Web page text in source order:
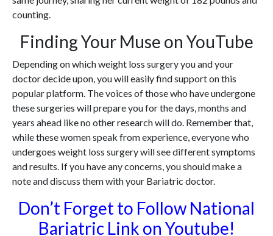
counting.
Finding Your Muse on YouTube
Depending on which weight loss surgery you and your
doctor decide upon, you will easily find support on this
popular platform. The voices of those who have undergone
these surgeries will prepare you for the days, months and
years ahead like no other research will do. Remember that,
while these women speak from experience, everyone who
undergoes weight loss surgery will see different symptoms
and results. If you have any concerns, you should make a
note and discuss them with your Bariatric doctor.
Don’t Forget to Follow National
Bariatric Link on Youtube!